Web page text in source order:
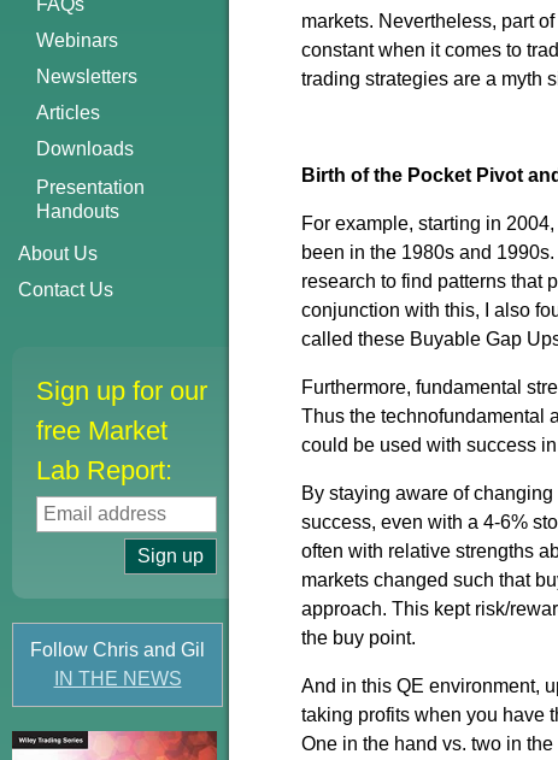
FAQs
Webinars
Newsletters
Articles
Downloads
Presentation
Handouts
About Us
Contact Us
Sign up for our
free Market
Lab Report:
Follow Chris and Gil
IN THE NEWS
markets. Nevertheless, part
constant when it comes to
trading strategies are a myth
Birth of the Pocket Pivot
For example, starting in
been in the 1980s and
research to find patterns that
conjunction with this, I also
called these Buyable Gap
Furthermore, fundamental
Thus the technofundamental
could be used with success
By staying aware of
success, even with a 4-6%
often with relative strengths
markets changed such that
approach. This kept risk/
the buy point.
And in this QE environment,
taking profits when you have
One in the hand vs. two in